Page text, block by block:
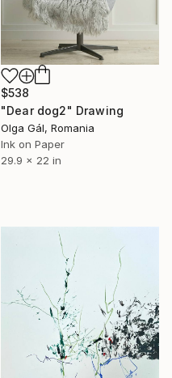
$538
"Dear dog2" Drawing
Olga Gál, Romania
Ink on Paper
29.9 x 22 in